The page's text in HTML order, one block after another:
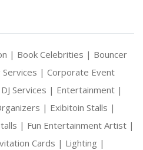
| Book Celebrities | Bouncer
Services | Corporate Event
DJ Services | Entertainment |
| Exibitoin Stalls |
| Fun Entertainment Artist |
Cards | Lighting |